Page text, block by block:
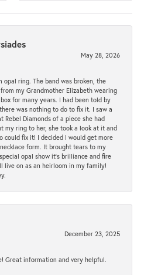
May 28, 2026
opal ring. The band was broken, the
my Grandmother Elizabeth wearing
for many years. I had been told by
was nothing to do to fix it. I saw a
Rebel Diamonds of a piece she had
my ring to her, she took a look at it and
could fix it! I decided I would get more
form. It brought tears to my
opal show it's brilliance and fire
live on as an heirloom in my family!
December 23, 2025
Great information and very helpful.